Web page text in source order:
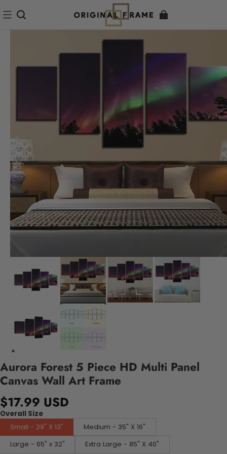
Aurora Forest 5 Piece HD Multi Panel
Canvas Wall Art Frame
$17.99 USD
Overall Size
Small - 29" X 13"
Medium - 35" X 16"
Large - 65" x 32"
Extra Large - 85" X 40"